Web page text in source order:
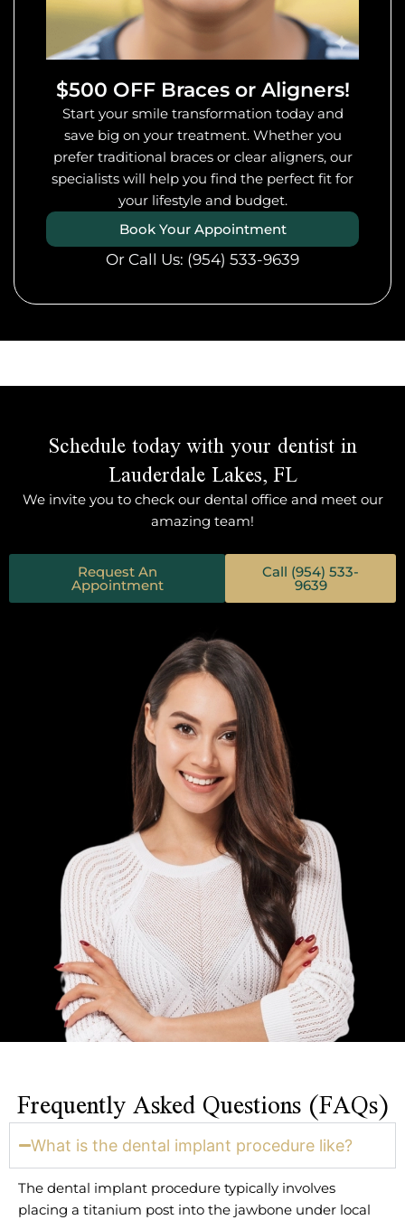
$500 OFF Braces or Aligners!
Start your smile transformation today and
save big on your treatment. Whether you
prefer traditional braces or clear aligners, our
specialists will help you find the perfect fit for
your lifestyle and budget.
Book Your Appointment
Or Call Us: (954) 533-9639
Schedule today with your dentist in
Lauderdale Lakes, FL
We invite you to check our dental office and meet our
amazing team!
Request An
Appointment
Call (954) 533-
9639
Frequently Asked Questions (FAQs)
What is the dental implant procedure like?
The dental implant procedure typically involves
placing a titanium post into the jawbone under local